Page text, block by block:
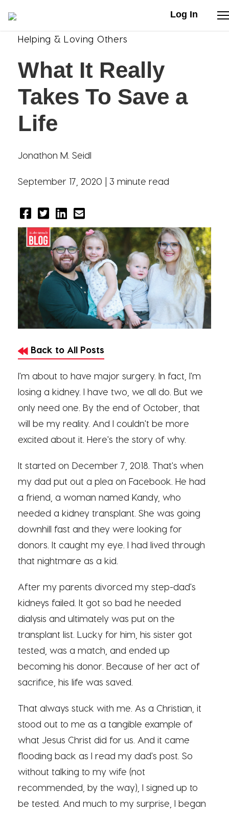
Log In
Stories
Articles
Live Second
Shop
Our Story
Helping & Loving Others
What It Really
Takes To Save a
Life
Jonathon M. Seidl
September 17, 2020 | 3 minute read
Back to All Posts
I'm about to have major surgery. In fact, I'm
losing a kidney. I have two, we all do. But we
only need one. By the end of October, that
will be my reality. And I couldn't be more
excited about it. Here's the story of why.
It started on December 7, 2018. That's when
my dad put out a plea on Facebook. He had
a friend, a woman named Kandy, who
needed a kidney transplant. She was going
downhill fast and they were looking for
donors. It caught my eye. I had lived through
that nightmare as a kid.
After my parents divorced my step-dad's
kidneys failed. It got so bad he needed
dialysis and ultimately was put on the
transplant list. Lucky for him, his sister got
tested, was a match, and ended up
becoming his donor. Because of her act of
sacrifice, his life was saved.
That always stuck with me. As a Christian, it
stood out to me as a tangible example of
what Jesus Christ did for us. And it came
flooding back as I read my dad's post. So
without talking to my wife (not
recommended, by the way), I signed up to
be tested. And much to my surprise, I began